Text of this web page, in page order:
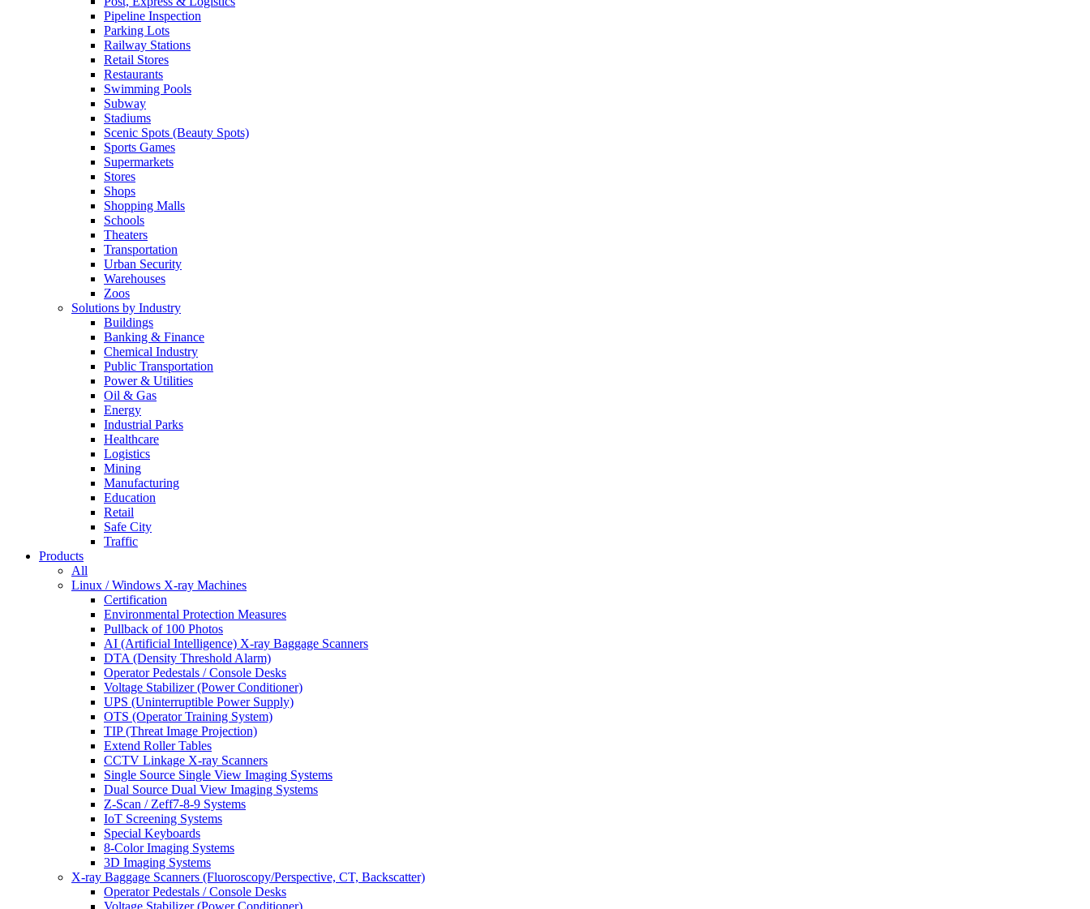
Pipeline Inspection
Parking Lots
Railway Stations
Retail Stores
Restaurants
Swimming Pools
Subway
Stadiums
Scenic Spots (Beauty Spots)
Sports Games
Supermarkets
Stores
Shops
Shopping Malls
Schools
Theaters
Transportation
Urban Security
Warehouses
Zoos
Solutions by Industry
Buildings
Banking & Finance
Chemical Industry
Public Transportation
Power & Utilities
Oil & Gas
Energy
Industrial Parks
Healthcare
Logistics
Mining
Manufacturing
Education
Retail
Safe City
Traffic
Products
All
Linux / Windows X-ray Machines
Certification
Environmental Protection Measures
Pullback of 100 Photos
AI (Artificial Intelligence) X-ray Baggage Scanners
DTA (Density Threshold Alarm)
Operator Pedestals / Console Desks
Voltage Stabilizer (Power Conditioner)
UPS (Uninterruptible Power Supply)
OTS (Operator Training System)
TIP (Threat Image Projection)
Extend Roller Tables
CCTV Linkage X-ray Scanners
Single Source Single View Imaging Systems
Dual Source Dual View Imaging Systems
Z-Scan / Zeff7-8-9 Systems
IoT Screening Systems
Special Keyboards
8-Color Imaging Systems
3D Imaging Systems
X-ray Baggage Scanners (Fluoroscopy/Perspective, CT, Backscatter)
Operator Pedestals / Console Desks
Voltage Stabilizer (Power Conditioner)